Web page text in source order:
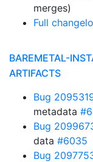
merges)
Full
BAREMETAL-
ARTIFACTS
Bug
metadata
Bug
data #6035
Bug